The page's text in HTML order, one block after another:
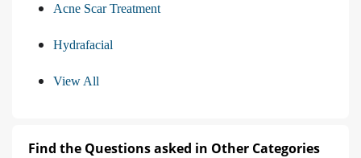
Acne Scar Treatment
Hydrafacial
View All
Find the Questions asked in Other Categories